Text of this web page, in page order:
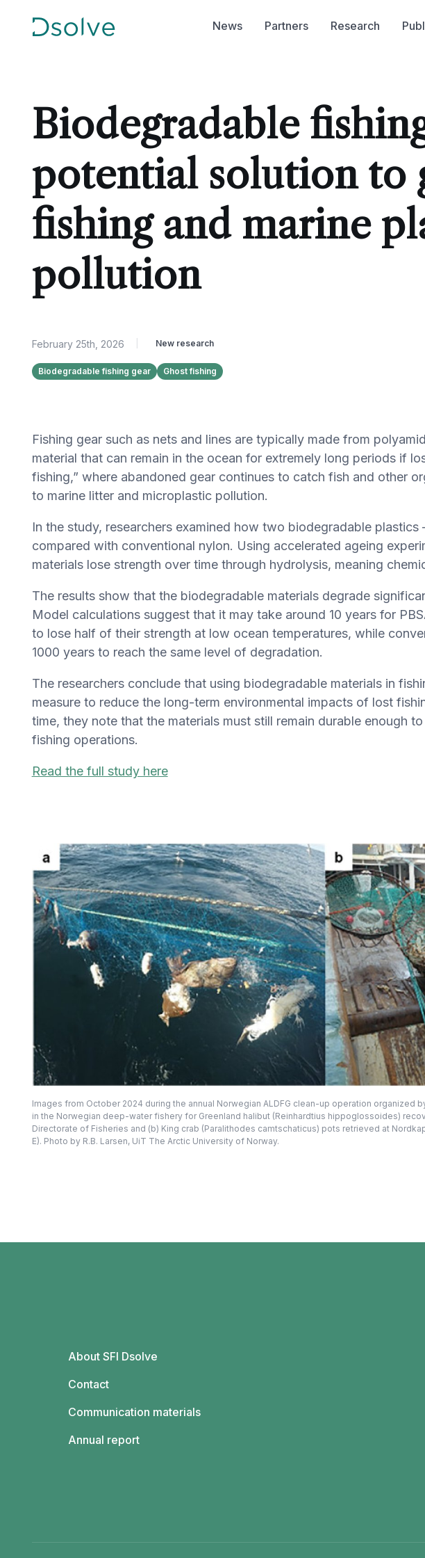
News Partners Research
Biodegradable
potential solution to
fishing and marine
pollution
February 25th, 2026 New research
Biodegradable fishing gear Ghost fishing
Fishing gear such as nets and lines are typically made from
material that can remain in the ocean for extremely long periods if
fishing,” where abandoned gear continues to catch fish and other
to marine litter and microplastic pollution.
In the study, researchers examined how two biodegradable plastics
compared with conventional nylon. Using accelerated ageing
materials lose strength over time through hydrolysis, meaning
The results show that the biodegradable materials degrade
Model calculations suggest that it may take around 10 years for
to lose half of their strength at low ocean temperatures, while
1000 years to reach the same level of degradation.
The researchers conclude that using biodegradable materials in
measure to reduce the long-term environmental impacts of lost
time, they note that the materials must still remain durable enough
fishing operations.
Read the full study here
Images from October 2024 during the annual Norwegian ALDFG clean-up operation organized
in the Norwegian deep-water fishery for Greenland halibut (Reinhardtius hippoglossoides)
Directorate of Fisheries and (b) King crab (Paralithodes camtschaticus) pots retrieved at
E). Photo by R.B. Larsen, UiT The Arctic University of Norway.
About SFI Dsolve
Contact
Communication materials
Annual report